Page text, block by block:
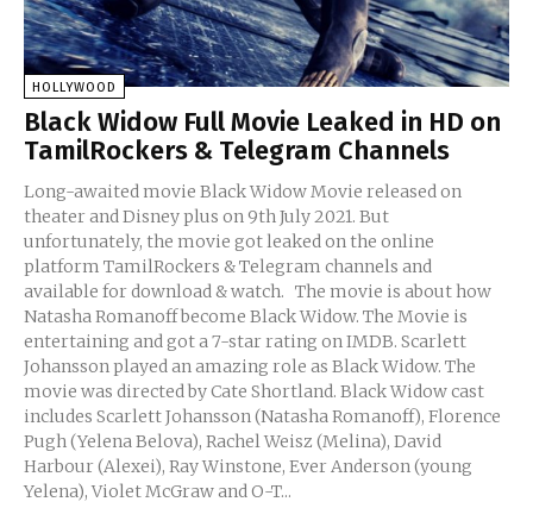
HOLLYWOOD
Black Widow Full Movie Leaked in HD on
TamilRockers & Telegram Channels
Long-awaited movie Black Widow Movie released on
theater and Disney plus on 9th July 2021. But
unfortunately, the movie got leaked on the online
platform TamilRockers & Telegram channels and
available for download & watch. The movie is about how
Natasha Romanoff become Black Widow. The Movie is
entertaining and got a 7-star rating on IMDB. Scarlett
Johansson played an amazing role as Black Widow. The
movie was directed by Cate Shortland. Black Widow cast
includes Scarlett Johansson (Natasha Romanoff), Florence
Pugh (Yelena Belova), Rachel Weisz (Melina), David
Harbour (Alexei), Ray Winstone, Ever Anderson (young
Yelena), Violet McGraw and O-T...